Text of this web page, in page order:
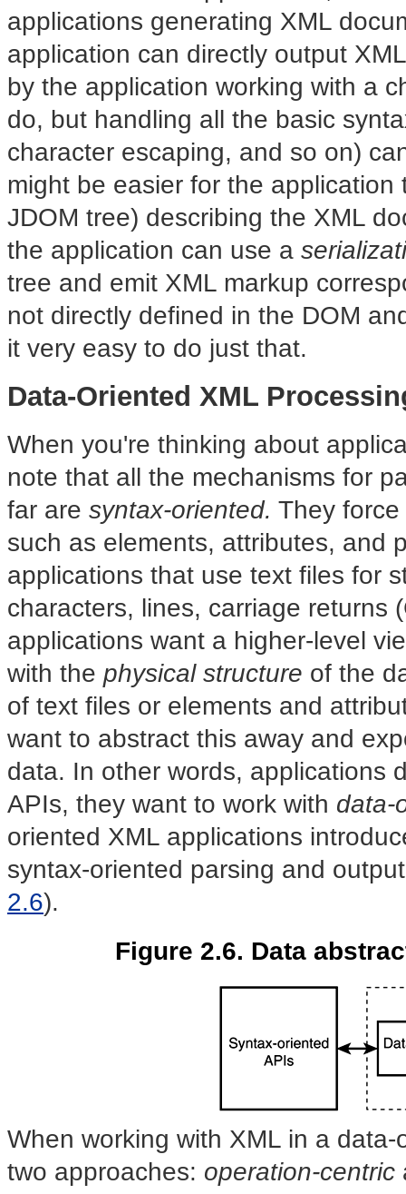
applications generating XML
application can directly output
by the application working with a
do, but handling all the basic
character escaping, and so on)
might be easier for the
JDOM tree) describing the XML
the application can use a
tree and emit XML markup
not directly defined in the DOM
it very easy to do just that.
Data-Oriented XML
When you're thinking about
note that all the mechanisms for
far are syntax-oriented. They
such as elements, attributes, and
applications that use text files for
characters, lines, carriage returns
applications want a higher-level
with the physical structure of the
of text files or elements and
want to abstract this away and
data. In other words, applications
APIs, they want to work with data-
oriented XML applications
syntax-oriented parsing and
2.6).
Figure 2.6. Data
When working with XML in a
two approaches: operation-centric